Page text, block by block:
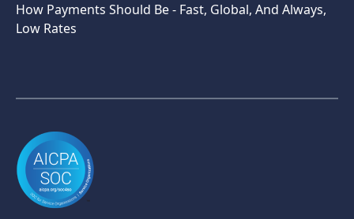
How Payments Should Be - Fast, Global, And Always,
Low Rates